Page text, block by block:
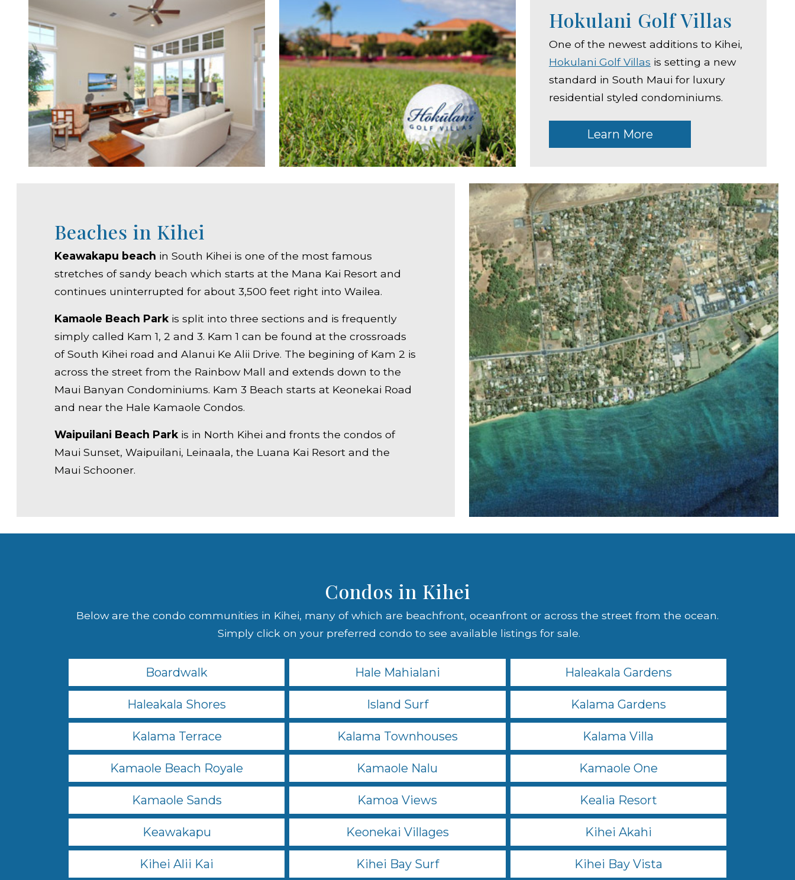
Hokulani Golf Villas
One of the newest additions to Kihei,
Hokulani Golf Villas is setting a new
standard in South Maui for luxury
residential styled condominiums.
Learn More
Beaches in Kihei
Keawakapu beach in South Kihei is one of the most famous
stretches of sandy beach which starts at the Mana Kai Resort and
continues uninterrupted for about 3,500 feet right into Wailea.
Kamaole Beach Park is split into three sections and is frequently
simply called Kam 1, 2 and 3. Kam 1 can be found at the crossroads
of South Kihei road and Alanui Ke Alii Drive. The begining of Kam 2 is
across the street from the Rainbow Mall and extends down to the
Maui Banyan Condominiums. Kam 3 Beach starts at Keonekai Road
and near the Hale Kamaole Condos.
Waipuilani Beach Park is in North Kihei and fronts the condos of
Maui Sunset, Waipuilani, Leinaala, the Luana Kai Resort and the
Maui Schooner.
Condos in Kihei
Below are the condo communities in Kihei, many of which are beachfront, oceanfront or across the street from the ocean.
Simply click on your preferred condo to see available listings for sale.
Boardwalk Hale Mahialani Haleakala Gardens
Haleakala Shores Island Surf Kalama Gardens
Kalama Terrace Kalama Townhouses Kalama Villa
Kamaole Beach Royale Kamaole Nalu Kamaole One
Kamaole Sands Kamoa Views Kealia Resort
Keawakapu Keonekai Villages Kihei Akahi
Kihei Alii Kai Kihei Bay Surf Kihei Bay Vista